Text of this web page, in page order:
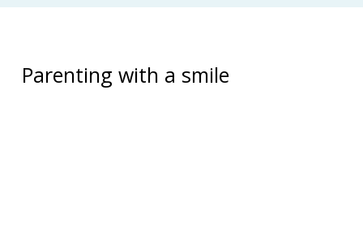
Parenting with a smile